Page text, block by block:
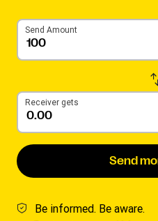
Send Amount
Receiver gets
Send
Be informed. Be aware.